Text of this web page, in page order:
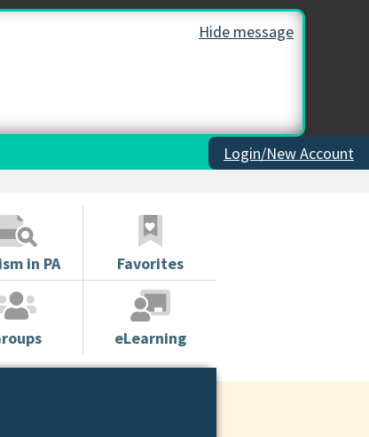
Hide message
Login/New Account
in PA Favorites
eLearning